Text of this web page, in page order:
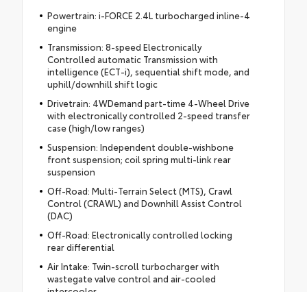
Powertrain: i-FORCE 2.4L turbocharged inline-4
engine
Transmission: 8-speed Electronically
Controlled automatic Transmission with
intelligence (ECT-i), sequential shift mode, and
uphill/downhill shift logic
Drivetrain: 4WDemand part-time 4-Wheel Drive
with electronically controlled 2-speed transfer
case (high/low ranges)
Suspension: Independent double-wishbone
front suspension; coil spring multi-link rear
suspension
Off-Road: Multi-Terrain Select (MTS), Crawl
Control (CRAWL) and Downhill Assist Control
(DAC)
Off-Road: Electronically controlled locking
rear differential
Air Intake: Twin-scroll turbocharger with
wastegate valve control and air-cooled